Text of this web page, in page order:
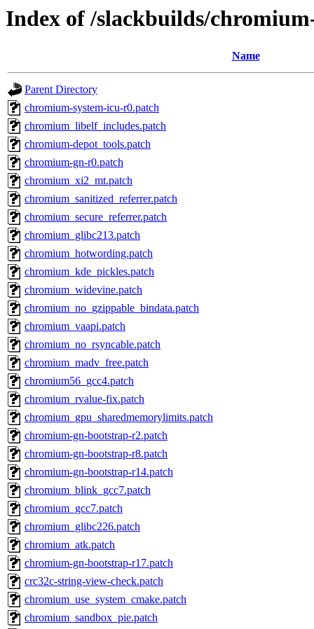
Index of /slackbuilds/
Name
Parent Directory
chromium-system-icu-r0.patch
chromium_libelf_includes.patch
chromium-depot_tools.patch
chromium-gn-r0.patch
chromium_xi2_mt.patch
chromium_sanitized_referrer.patch
chromium_secure_referrer.patch
chromium_glibc213.patch
chromium_hotwording.patch
chromium_kde_pickles.patch
chromium_widevine.patch
chromium_no_gzippable_bindata.patch
chromium_vaapi.patch
chromium_no_rsyncable.patch
chromium_madv_free.patch
chromium56_gcc4.patch
chromium_rvalue-fix.patch
chromium_gpu_sharedmemorylimits.patch
chromium-gn-bootstrap-r2.patch
chromium-gn-bootstrap-r8.patch
chromium-gn-bootstrap-r14.patch
chromium_blink_gcc7.patch
chromium_gcc7.patch
chromium_glibc226.patch
chromium_atk.patch
chromium-gn-bootstrap-r17.patch
crc32c-string-view-check.patch
chromium_use_system_cmake.patch
chromium_sandbox_pie.patch